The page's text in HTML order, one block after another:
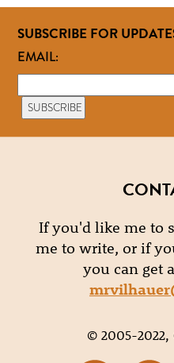
SUBSCRIBE FOR
EMAIL:
If you'd like me to
me to write, or if
you can get
© 2005-